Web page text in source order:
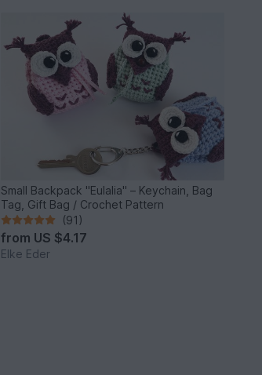
Small Backpack "Eulalia" – Keychain, Bag
Tag, Gift Bag / Crochet Pattern
(91)
from US $4.17
Elke Eder